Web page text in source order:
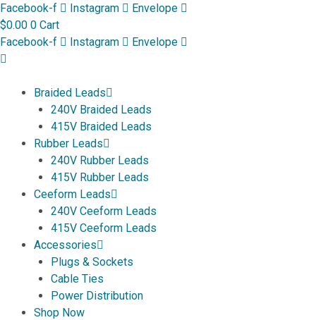
Skip
to
content
Facebook-f Instagram
Envelope
$0.00 0 Cart
Facebook-f
Instagram Envelope
Braided Leads
240V Braided Leads
415V Braided Leads
Rubber Leads
240V Rubber Leads
415V Rubber Leads
Ceeform Leads
240V Ceeform Leads
415V Ceeform Leads
Accessories
Plugs & Sockets
Cable Ties
Power Distribution
Shop Now